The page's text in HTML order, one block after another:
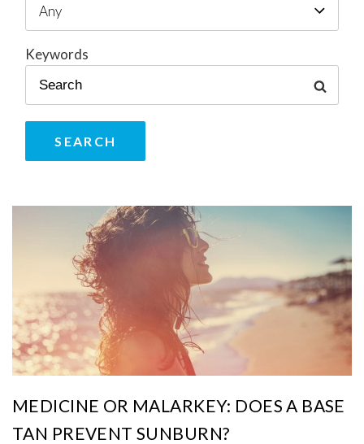
Keywords
MEDICINE OR MALARKEY: DOES A BASE
TAN PREVENT SUNBURN?